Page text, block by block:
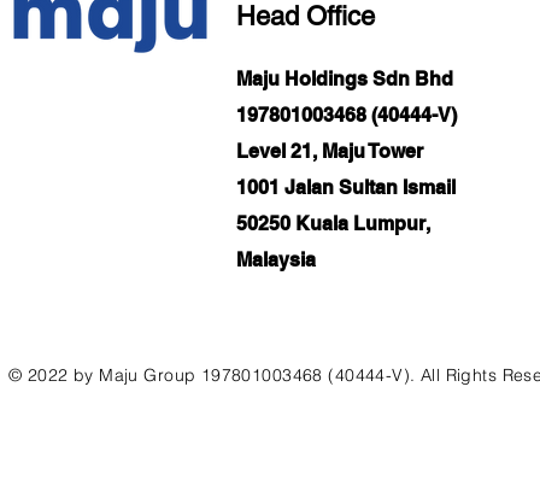
Head Office
Maju Holdings Sdn Bhd
197801003468 (40444-V)
Level 21, Maju Tower
1001 Jalan Sultan Ismail
50250 Kuala Lumpur,
Malaysia
© 2022 by Maju Group 197801003468 (40444-V). All Rights